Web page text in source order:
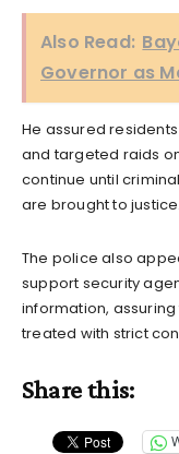
Also Read:
Governor as
He assured
and targeted raids
continue until
are brought to justice.
The police also
support security
information,
treated with strict
Share this: